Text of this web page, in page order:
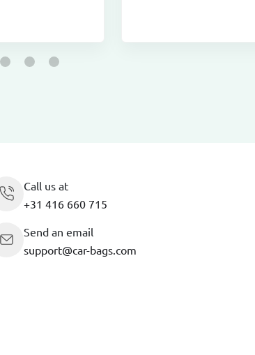
Call us at
+31 416 660 715
Send an email
support@car-bags.com